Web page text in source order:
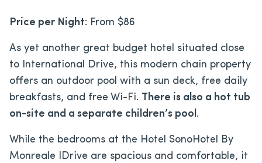
Price per Night: From $86
As yet another great budget hotel situated close
to International Drive, this modern chain property
offers an outdoor pool with a sun deck, free daily
breakfasts, and free Wi-Fi. There is also a hot tub
on-site and a separate children’s pool.
While the bedrooms at the Hotel SonoHotel By
Monreale IDrive are spacious and comfortable, it